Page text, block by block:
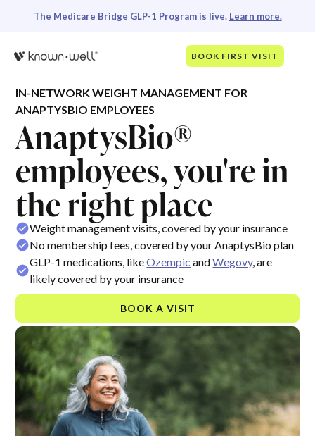
The Medicare Bridge GLP-1 Program is live. Learn more.
BOOK FIRST VISIT
IN-NETWORK WEIGHT MANAGEMENT FOR
ANAPTYSBIO EMPLOYEES
AnaptysBio®
employees, you're in
the right place
Weight management visits, covered by your insurance
No membership fees, covered by your AnaptysBio plan
GLP-1 medications, likeOzempic andWegovy, are
likely covered by your insurance
BOOK A VISIT